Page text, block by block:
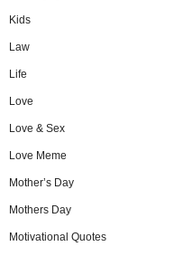
Kids
Law
Life
Love
Love & Sex
Love Meme
Mother’s Day
Mothers Day
Motivational Quotes